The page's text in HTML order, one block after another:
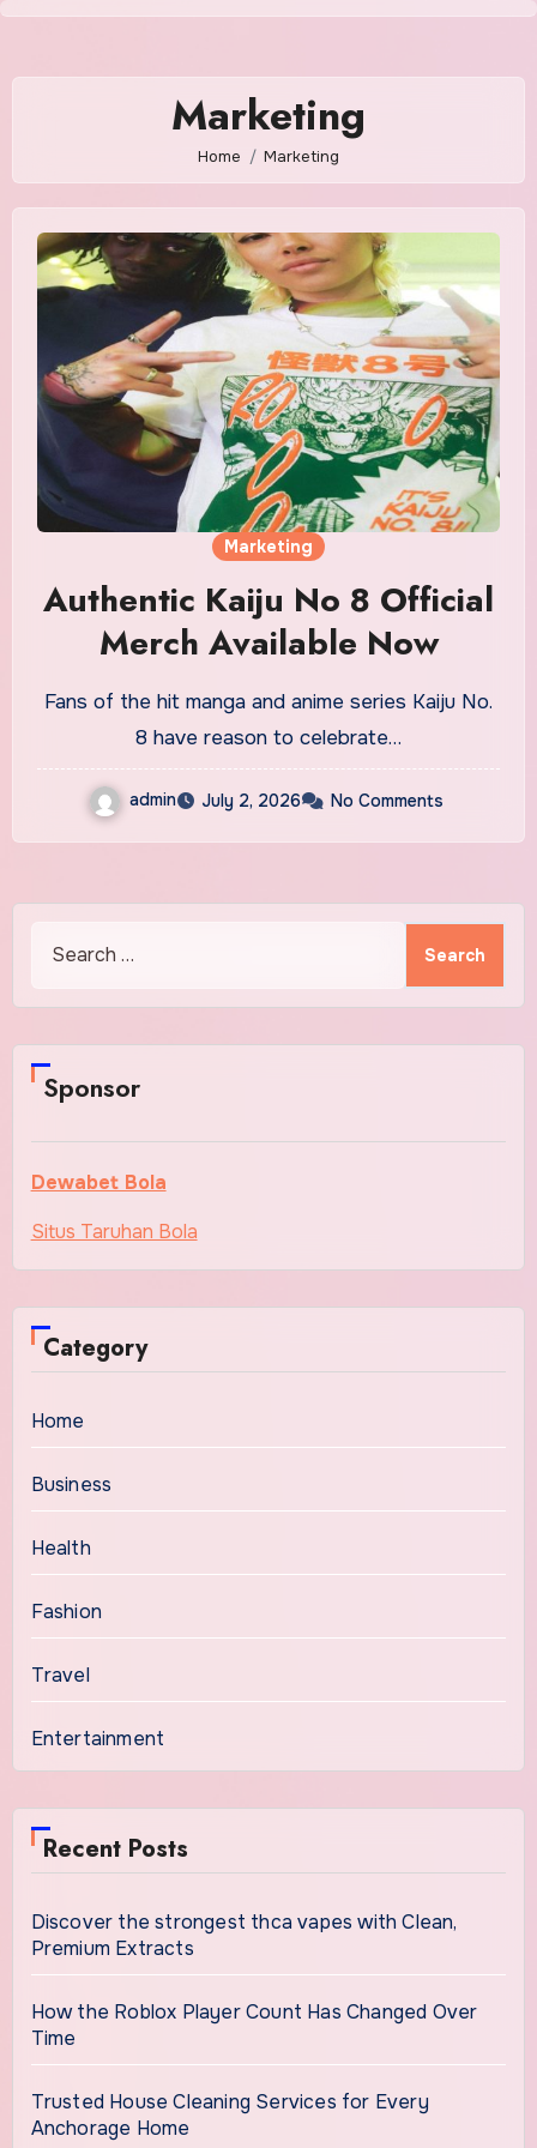
Skip
content
Marketing
Home Marketing
Marketing
Authentic Kaiju No 8 Official
Merch Available Now
Fans of the hit manga and anime series Kaiju No.
8 have reason to celebrate…
admin July 2, 2026 No Comments
for:
Sponsor
Dewabet Bola
Situs Taruhan Bola
Category
Home
Business
Health
Fashion
Travel
Entertainment
Recent Posts
Discover the strongest thca vapes with Clean,
Premium Extracts
How the Roblox Player Count Has Changed Over
Time
Trusted House Cleaning Services for Every
Anchorage Home